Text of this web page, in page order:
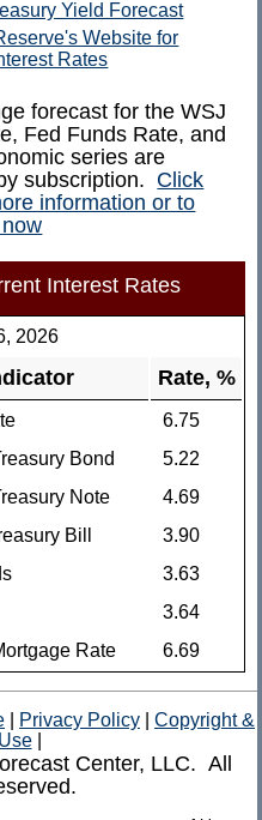
Yield Forecast
Website for
Rates
forecast for the WSJ
Fed Funds Rate, and
series are
subscription. Click
information or to
Interest Rates
2026
Rate, %
6.75
Bond
5.22
Note
4.69
Bill
3.90
3.63
3.64
Rate
6.69
Privacy Policy
Copyright &
|
Center, LLC. All